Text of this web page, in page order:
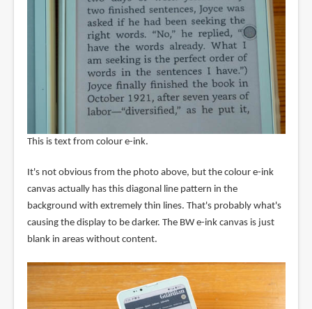
This is text from colour e-ink.
It's not obvious from the photo above, but the colour e-ink
canvas actually has this diagonal line pattern in the
background with extremely thin lines. That's probably what's
causing the display to be darker. The BW e-ink canvas is just
blank in areas without content.